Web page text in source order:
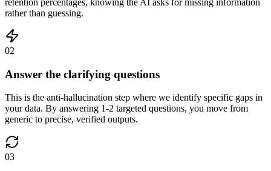
rather than guessing.
02
Answer the clarifying questions
This is the anti-hallucination step where we identify specific gaps in
your data. By answering 1-2 targeted questions, you move from
generic to precise, verified outputs.
03